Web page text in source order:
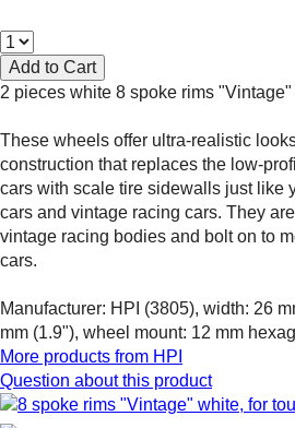
2 pieces white 8 spoke rims
These wheels offer ultra-realistic
construction that replaces the low-
cars with scale tire sidewalls just like
cars and vintage racing cars. They
vintage racing bodies and bolt on to
cars.
Manufacturer: HPI (3805), width: 26
mm (1.9"), wheel mount: 12 mm
More products from HPI
Question about this product